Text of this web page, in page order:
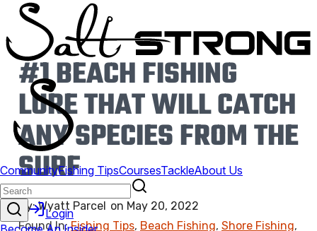
#1 BEACH FISHING
LURE THAT WILL CATCH
ANY SPECIES FROM THE
SURF
By:Wyatt Parcel on May 20, 2022
Found In: Fishing Tips, Beach Fishing, Shore Fishing,